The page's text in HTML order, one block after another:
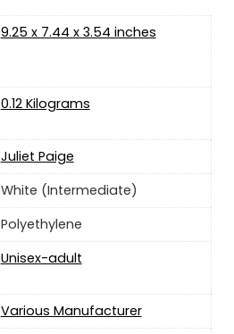
‎9.25 x 7.44 x 3.54 inches
‎0.12 Kilograms
‎Juliet Paige
‎White (Intermediate)
‎Polyethylene
Unisex-adult
‎Various Manufacturer